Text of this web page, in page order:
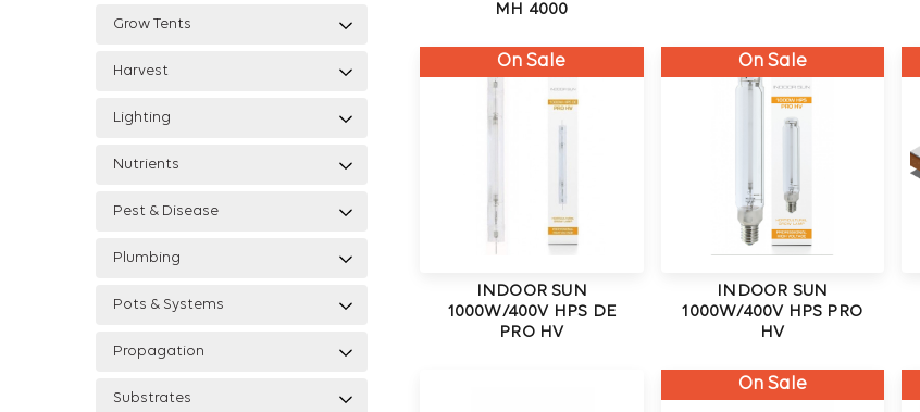
Grow Tents
Harvest
Lighting
Nutrients
Pest & Disease
Plumbing
Pots & Systems
Propagation
Substrates
MH 4000
On Sale
INDOOR SUN
1000W/400V HPS DE
PRO HV
On Sale
INDOOR SUN
1000W/400V HPS PRO
HV
On Sale